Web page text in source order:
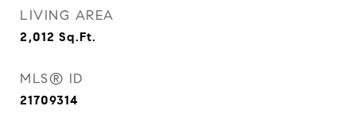
LIVING AREA
2,012 Sq.Ft.
MLS® ID
21709314